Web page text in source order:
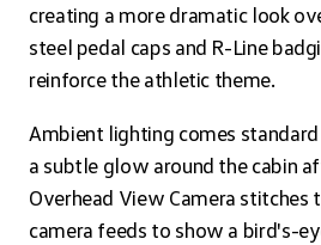
creating a more dramatic look
steel pedal caps and R-Line
reinforce the athletic theme.
Ambient lighting comes
a subtle glow around the cabin
Overhead View Camera
camera feeds to show a bird's-